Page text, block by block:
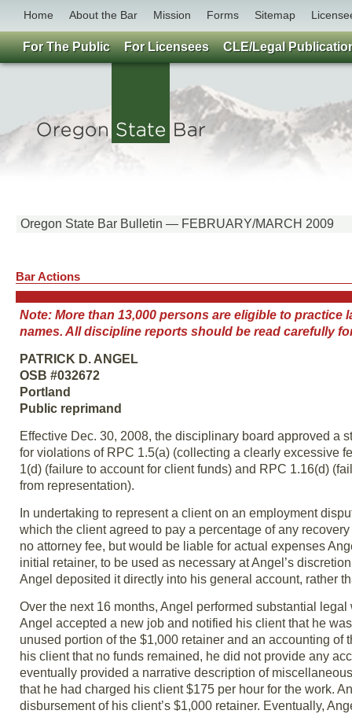
Home About the Bar Mission Forms Sitemap
Oregon State Bar Bulletin — FEBRUARY/MARCH 2009
Bar Actions
Note: More than 13,000 persons are eligible to practice
names. All discipline reports should be read carefully
PATRICK D. ANGEL
OSB #032672
Portland
Public reprimand
Effective Dec. 30, 2008, the disciplinary board approved a
for violations of RPC 1.5(a) (collecting a clearly excessive
1(d) (failure to account for client funds) and RPC 1.16(d)
from representation).
In undertaking to represent a client on an employment
which the client agreed to pay a percentage of any
no attorney fee, but would be liable for actual expenses
initial retainer, to be used as necessary at Angel’s
Angel deposited it directly into his general account, rather
Over the next 16 months, Angel performed substantial
Angel accepted a new job and notified his client that he
unused portion of the $1,000 retainer and an accounting
his client that no funds remained, he did not provide any
eventually provided a narrative description of
that he had charged his client $175 per hour for the work.
disbursement of his client’s $1,000 retainer. Eventually,
For The Public For Licensees CLE/Legal